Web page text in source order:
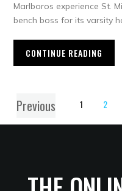
Marlboros experience St.
bench boss for its varsity
CONTINUE READING
Previous 1 2